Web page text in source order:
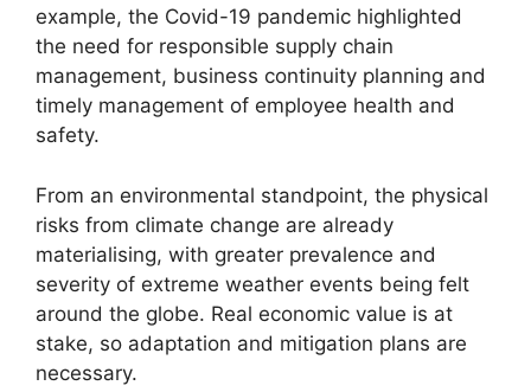
example, the Covid-19 pandemic highlighted
the need for responsible supply chain
management, business continuity planning and
timely management of employee health and
safety.
From an environmental standpoint, the physical
risks from climate change are already
materialising, with greater prevalence and
severity of extreme weather events being felt
around the globe. Real economic value is at
stake, so adaptation and mitigation plans are
necessary.